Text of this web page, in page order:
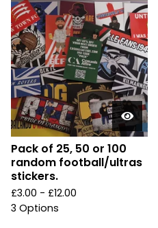
Pack of 25, 50 or 100
random football/ultras
stickers.
£3.00 - £12.00
3 Options